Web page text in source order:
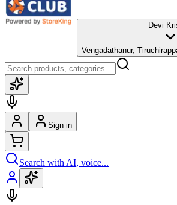
Devi
Vengadathanur,
Sign in
Search with AI, voice...